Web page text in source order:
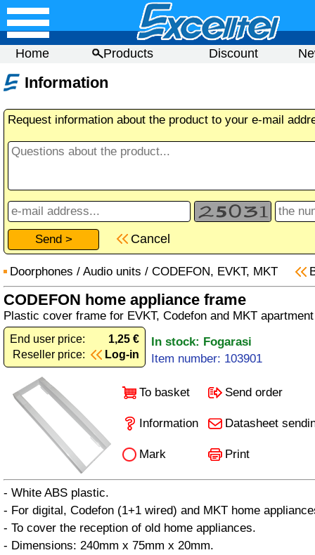
Home Products Discount
Information
Request information about the product to your e-mail
Cancel
Doorphones / Audio units / CODEFON, EVKT, MKT
CODEFON home appliance frame
Plastic cover frame for EVKT, Codefon and MKT
End user price:
1,25 €
Reseller price:
Log-in
In stock: Fogarasi
Item number: 103901
To basket Send order
Information Datasheet
Mark Print
- White ABS plastic.
- For digital, Codefon (1+1 wired) and MKT home
- To cover the reception of old home appliances.
- Dimensions: 240mm x 75mm x 20mm.